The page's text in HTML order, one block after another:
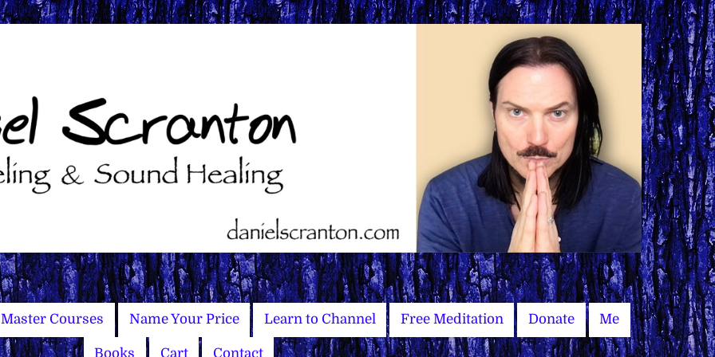
Master Courses Name Your Price Learn to Channel Free Meditation Donate Me
Books Cart Contact